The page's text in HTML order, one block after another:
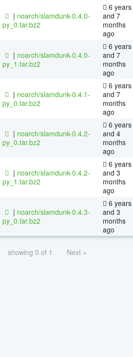
| noarch/slamdunk-0.4.0-
py_0.tar.bz2
6 years
and 7
months
ago
| noarch/slamdunk-0.4.0-
py_1.tar.bz2
6 years
and 7
months
ago
| noarch/slamdunk-0.4.1-
py_0.tar.bz2
6 years
and 7
months
ago
| noarch/slamdunk-0.4.2-
py_0.tar.bz2
6 years
and 4
months
ago
| noarch/slamdunk-0.4.2-
py_1.tar.bz2
6 years
and 3
months
ago
| noarch/slamdunk-0.4.3-
py_0.tar.bz2
6 years
and 3
months
ago
showing 0 of 1 Next »